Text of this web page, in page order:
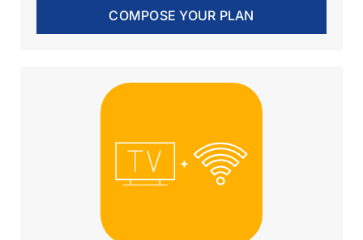
COMPOSE YOUR PLAN